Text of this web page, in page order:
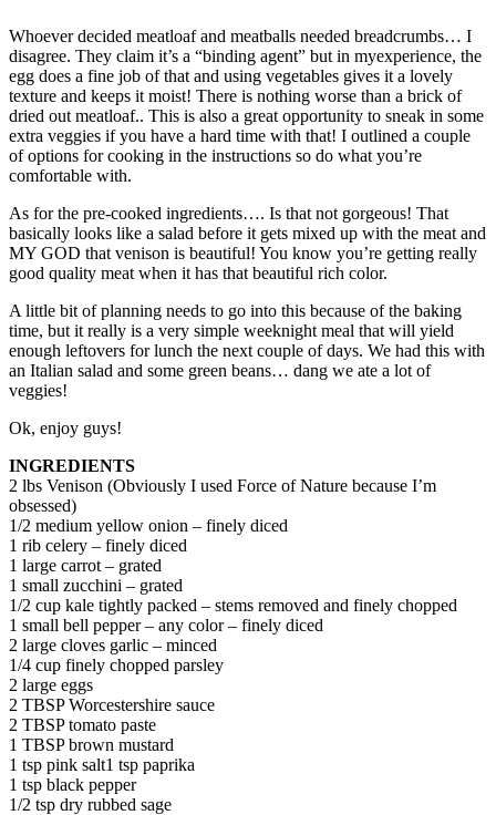
Whoever decided meatloaf and meatballs needed breadcrumbs… I
disagree. They claim it’s a “binding agent” but in myexperience, the
egg does a fine job of that and using vegetables gives it a lovely
texture and keeps it moist! There is nothing worse than a brick of
dried out meatloaf.. This is also a great opportunity to sneak in some
extra veggies if you have a hard time with that! I outlined a couple
of options for cooking in the instructions so do what you’re
comfortable with.
As for the pre-cooked ingredients…. Is that not gorgeous! That
basically looks like a salad before it gets mixed up with the meat and
MY GOD that venison is beautiful! You know you’re getting really
good quality meat when it has that beautiful rich color.
A little bit of planning needs to go into this because of the baking
time, but it really is a very simple weeknight meal that will yield
enough leftovers for lunch the next couple of days. We had this with
an Italian salad and some green beans… dang we ate a lot of
veggies!
Ok, enjoy guys!
INGREDIENTS
2 lbs Venison (Obviously I used Force of Nature because I’m
obsessed)
1/2 medium yellow onion – finely diced
1 rib celery – finely diced
1 large carrot – grated
1 small zucchini – grated
1/2 cup kale tightly packed – stems removed and finely chopped
1 small bell pepper – any color – finely diced
2 large cloves garlic – minced
1/4 cup finely chopped parsley
2 large eggs
2 TBSP Worcestershire sauce
2 TBSP tomato paste
1 TBSP brown mustard
1 tsp pink salt1 tsp paprika
1 tsp black pepper
1/2 tsp dry rubbed sage